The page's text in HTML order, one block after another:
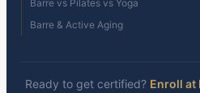
Barre vs Pilates vs Yoga
Barre & Active Aging
Ready to get certified? Enroll